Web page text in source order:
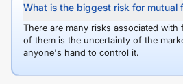
What is the biggest risk for mutual
There are many risks associated
of them is the uncertainty of the
anyone's hand to control it.